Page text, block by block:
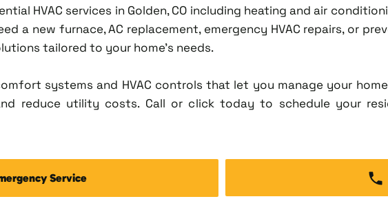
HVAC services in Golden, CO including heating and air
a new furnace, AC replacement, emergency HVAC repairs, or
tailored to your home's needs.
systems and HVAC controls that let you manage your
reduce utility costs. Call or click today to schedule your
Service